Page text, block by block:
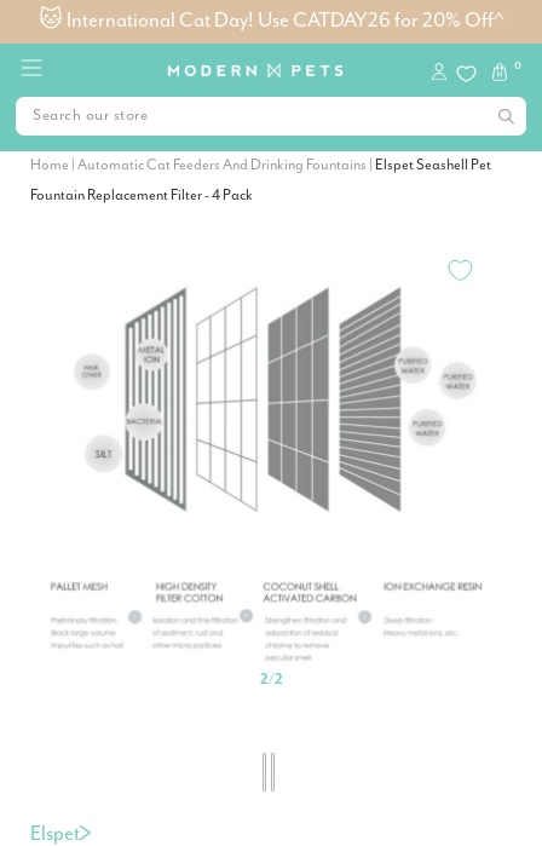
🐱 International Cat Day! Use CATDAY26 for 20% Off^
0
Home Automatic Cat Feeders And Drinking Fountains Elspet Seashell Pet
Fountain Replacement Filter - 4 Pack
2/2
Elspet